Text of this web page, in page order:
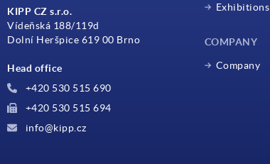
KIPP CZ s.r.o.
Vídeňská 188/119d
Dolní Heršpice 619 00 Brno
Head office
+420 530 515 690
+420 530 515 694
info@kipp.cz
Exhibitions
COMPANY
Company